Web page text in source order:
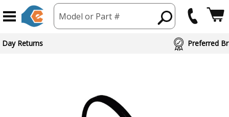
Model or Part #
Day Returns Preferred